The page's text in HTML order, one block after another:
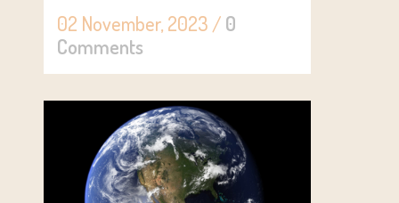
02 November, 2023 / 0
Comments